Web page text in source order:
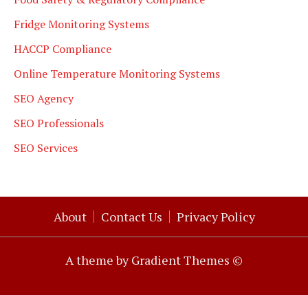
Fridge Monitoring Systems
HACCP Compliance
Online Temperature Monitoring Systems
SEO Agency
SEO Professionals
SEO Services
About Contact Us Privacy Policy
A theme by Gradient Themes ©